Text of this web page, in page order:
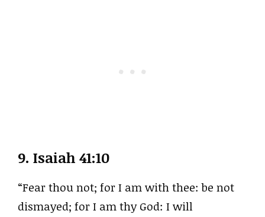
9. Isaiah 41:10
“Fear thou not; for I am with thee: be not
dismayed; for I am thy God: I will